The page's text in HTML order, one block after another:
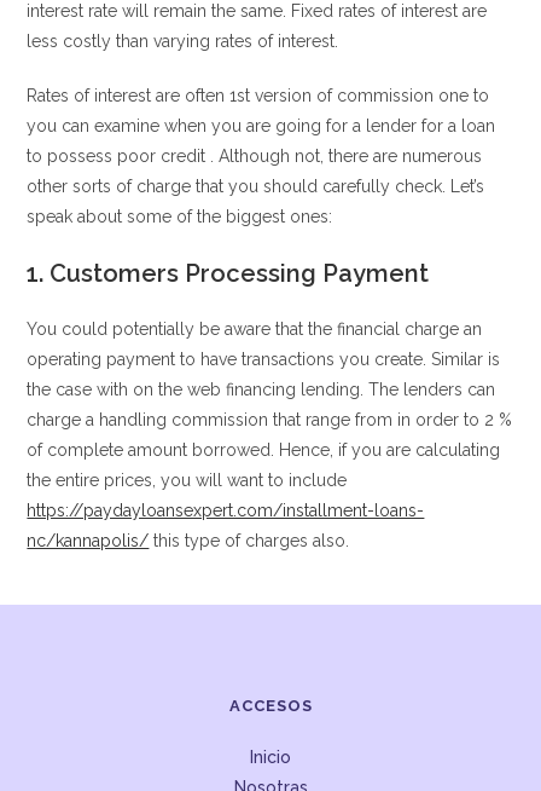
interest rate will remain the same. Fixed rates of interest are
less costly than varying rates of interest.
Rates of interest are often 1st version of commission one to
you can examine when you are going for a lender for a loan
to possess poor credit . Although not, there are numerous
other sorts of charge that you should carefully check. Let’s
speak about some of the biggest ones:
1. Customers Processing Payment
You could potentially be aware that the financial charge an
operating payment to have transactions you create. Similar is
the case with on the web financing lending. The lenders can
charge a handling commission that range from in order to 2 %
of complete amount borrowed. Hence, if you are calculating
the entire prices, you will want to include
https://paydayloansexpert.com/installment-loans-
nc/kannapolis/ this type of charges also.
ACCESOS
Inicio